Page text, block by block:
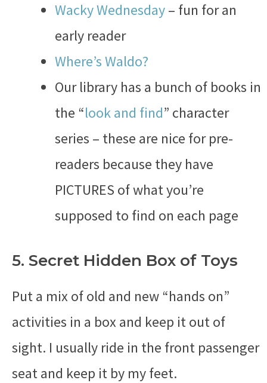
Wacky Wednesday– fun for an
early reader
Where’s Waldo?
Our library has a bunch of books in
the “look and find” character
series – these are nice for pre-
readers because they have
PICTURES of what you’re
supposed to find on each page
5. Secret Hidden Box of Toys
Put a mix of old and new “hands on”
activities in a box and keep it out of
sight. I usually ride in the front passenger
seat and keep it by my feet.